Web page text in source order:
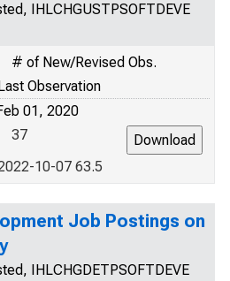
IHLCHGUSTPSOFTDEVE
# of New/Revised Obs.
Observation
01, 2020
37
10-07 63.5
Job Postings on
IHLCHGDETPSOFTDEVE